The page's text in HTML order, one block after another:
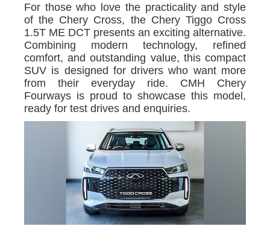
For those who love the practicality and style
of the Chery Cross, the Chery Tiggo Cross
1.5T ME DCT presents an exciting alternative.
Combining modern technology, refined
comfort, and outstanding value, this compact
SUV is designed for drivers who want more
from their everyday ride. CMH Chery
Fourways is proud to showcase this model,
ready for test drives and enquiries.